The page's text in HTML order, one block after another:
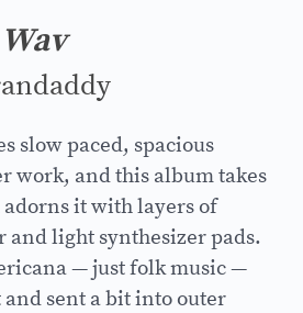
slow paced, spacious
work, and this album takes
it with layers of
and light synthesizer pads.
— just folk music —
sent a bit into outer